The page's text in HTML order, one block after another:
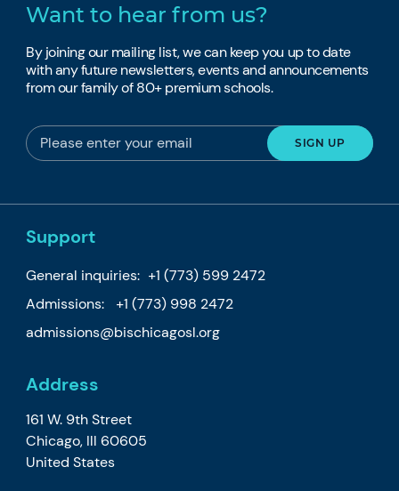
Want to hear from us?
By joining our mailing list, we can keep you up to date
with any future newsletters, events and announcements
from our family of 80+ premium schools.
Support
General inquiries: +1 (773) 599 2472
Admissions:
+1 (773) 998 2472
admissions@bischicagosl.org
Address
161 W. 9th Street
Chicago, Ill 60605
United States